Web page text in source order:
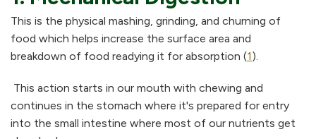
This is the physical mashing, grinding, and churning of
food which helps increase the surface area and
breakdown of food readying it for absorption (1).
This action starts in our mouth with chewing and
continues in the stomach where it's prepared for entry
into the small intestine where most of our nutrients get